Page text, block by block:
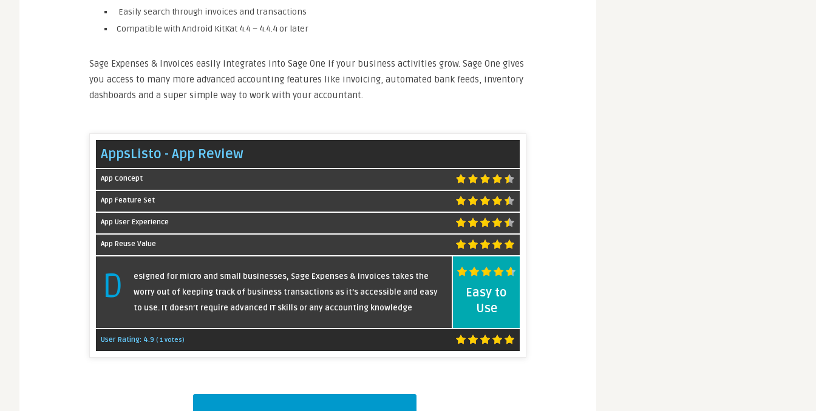
Easily search through invoices and transactions
Compatible with Android KitKat 4.4 – 4.4.4 or later
Sage Expenses & Invoices easily integrates into Sage One if your business activities grow. Sage One gives
you access to many more advanced accounting features like invoicing, automated bank feeds, inventory
dashboards and a super simple way to work with your accountant.
AppsListo - App Review
App Concept
App Feature Set
App User Experience
App Reuse Value
Easy to
Use
D
esigned for micro and small businesses, Sage Expenses & Invoices takes the
worry out of keeping track of business transactions as it’s accessible and easy
to use. It doesn’t require advanced IT skills or any accounting knowledge
User Rating: 4.9 ( 1 votes)